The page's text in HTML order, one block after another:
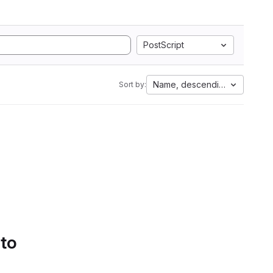
PostScript
Sort by: Name, descending